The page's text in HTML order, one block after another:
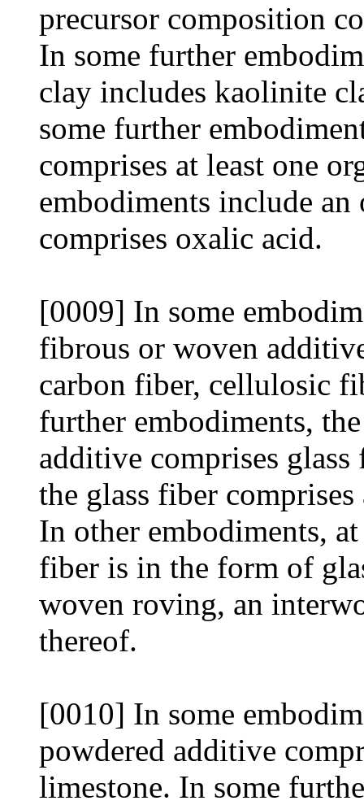
precursor composition
In some further
clay includes kaolinite
some further
comprises at least one
embodiments include
comprises oxalic acid.
[0009] In some
fibrous or woven
carbon fiber, cellulosic
further embodiments,
additive comprises
the glass fiber
In other embodiments,
fiber is in the form of
woven roving, an
thereof.
[0010] In some
powdered additive
limestone. In some